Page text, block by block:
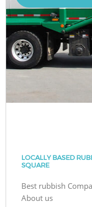
LOCALLY BASED
SQUARE
Best rubbish
About us